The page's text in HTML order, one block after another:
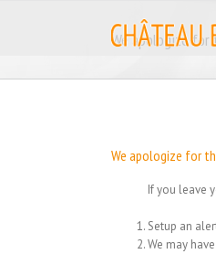
We apologize
We apologize for
If you leave
Setup an
We may